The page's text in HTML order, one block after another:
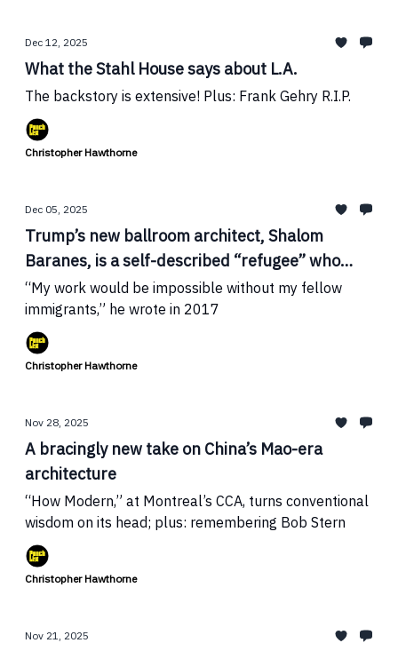
Dec 12, 2025
What the Stahl House says about L.A.
The backstory is extensive! Plus: Frank Gehry R.I.P.
Christopher Hawthorne
Dec 05, 2025
Trump’s new ballroom architect, Shalom
Baranes, is a self-described “refugee” who
publicly challenged the president on
immigration
“My work would be impossible without my fellow
immigrants,” he wrote in 2017
Christopher Hawthorne
Nov 28, 2025
A bracingly new take on China’s Mao-era
architecture
“How Modern,” at Montreal’s CCA, turns conventional
wisdom on its head; plus: remembering Bob Stern
Christopher Hawthorne
Nov 21, 2025